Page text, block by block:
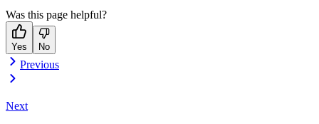
Was this page helpful?
Yes No
Previous
Next